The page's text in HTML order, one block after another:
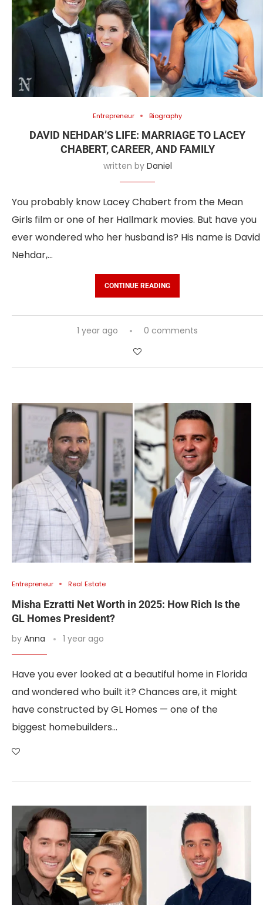
Entrepreneur Biography
DAVID NEHDAR’S LIFE: MARRIAGE TO LACEY
CHABERT, CAREER, AND FAMILY
written by Daniel
You probably know Lacey Chabert from the Mean
Girls film or one of her Hallmark movies. But have you
ever wondered who her husband is? His name is David
Nehdar,…
CONTINUE READING
1 year ago 0 comments
Entrepreneur Real Estate
Misha Ezratti Net Worth in 2025: How Rich Is the
GL Homes President?
by Anna 1 year ago
Have you ever looked at a beautiful home in Florida
and wondered who built it? Chances are, it might
have constructed by GL Homes — one of the
biggest homebuilders…